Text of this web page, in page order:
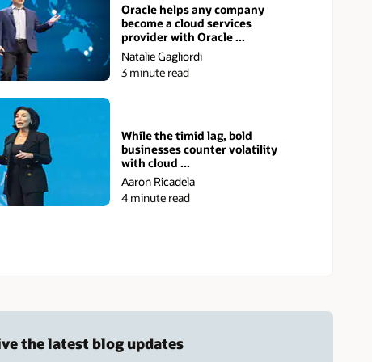
Oracle helps any company
become a cloud services
provider with Oracle ...
Natalie Gagliordi
3 minute read
While the timid lag, bold
businesses counter volatility
with cloud ...
Aaron Ricadela
4 minute read
the latest blog updates